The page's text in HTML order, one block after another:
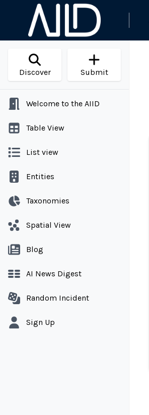
Discover Submit
Welcome to the AIID
Table View
List view
Entities
Taxonomies
Spatial View
Blog
AI News Digest
Random Incident
Sign Up